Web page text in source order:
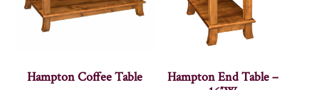
Hampton Coffee Table
Hampton End Table –